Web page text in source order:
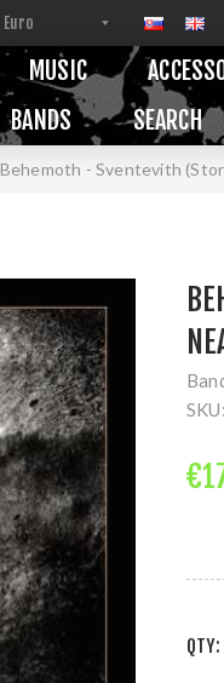
MUSIC
BANDS
SEARCH
Behemoth - Sventevith
SKU:
QTY: